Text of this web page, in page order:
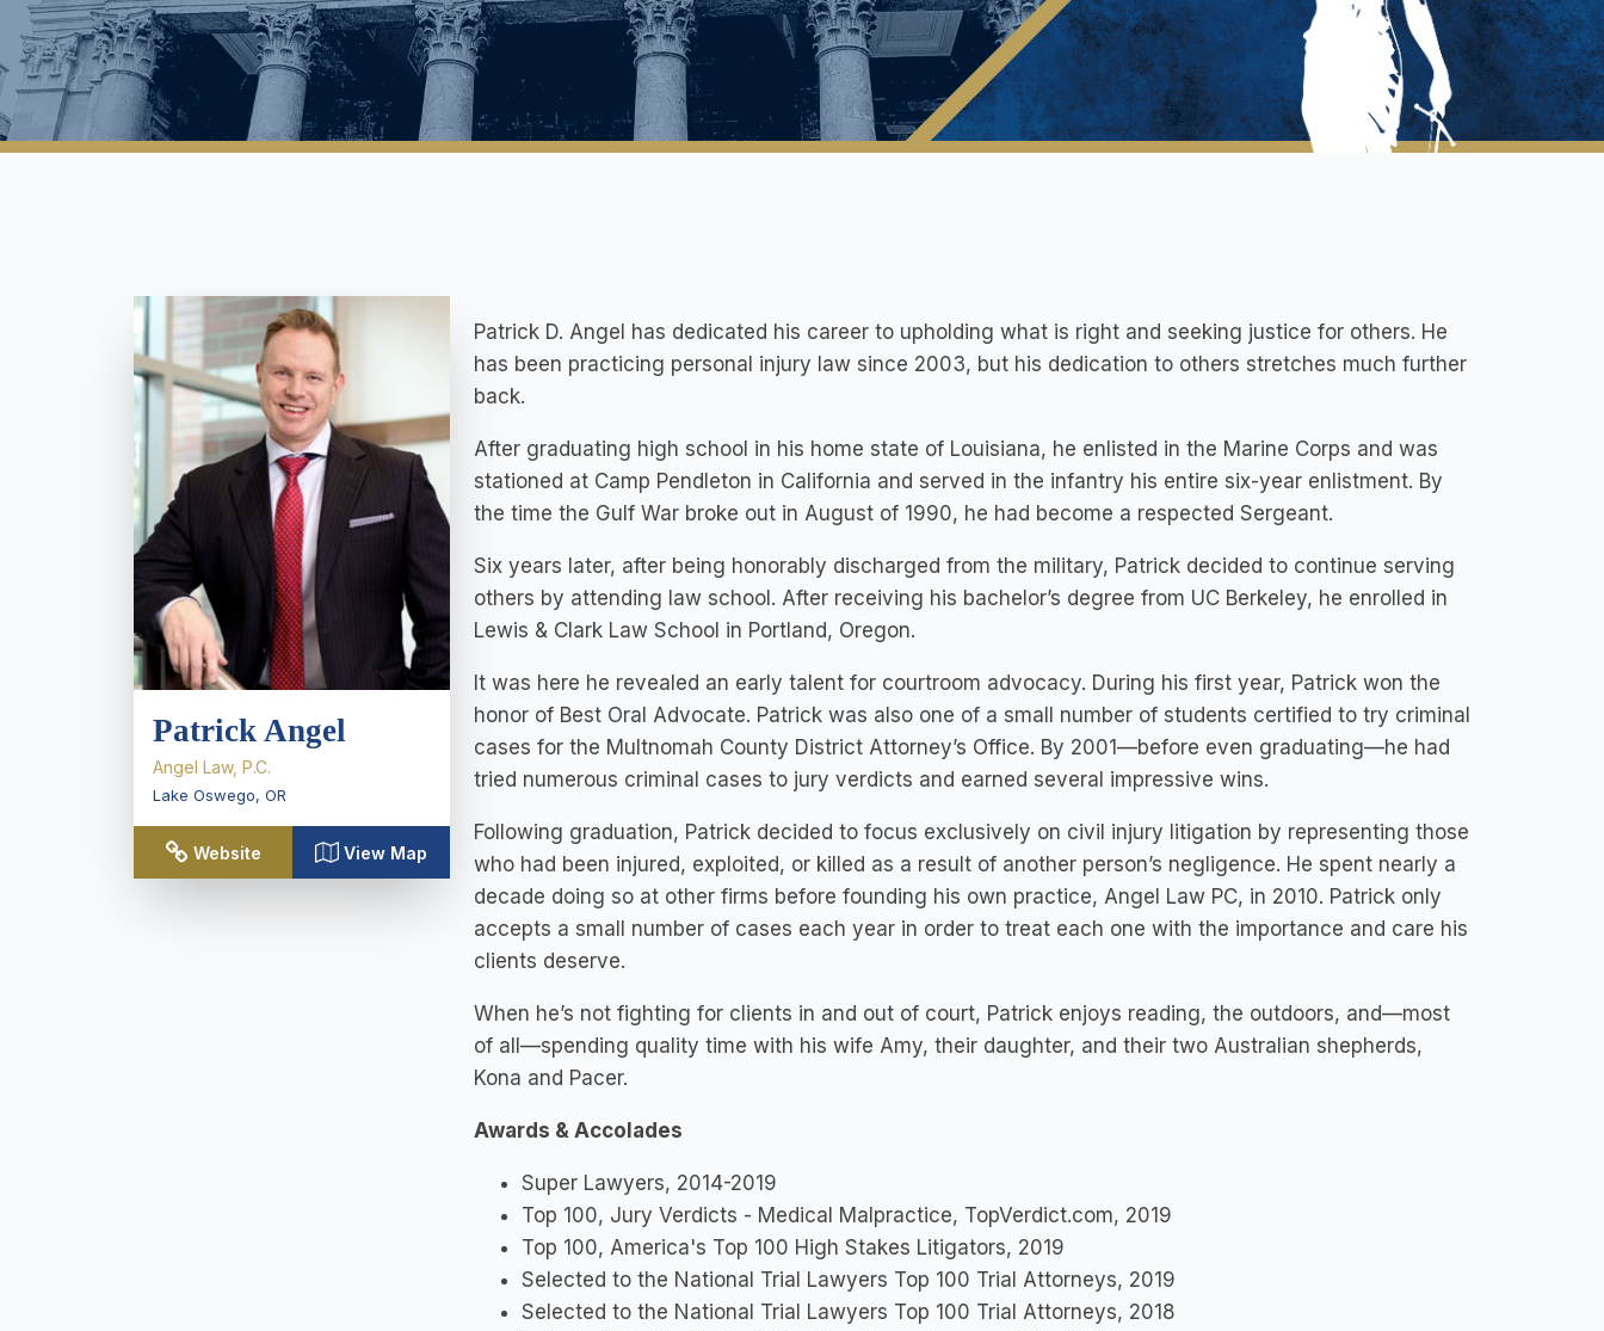
Patrick Angel
Angel Law, P.C.
Lake Oswego, OR
Website View Map
Patrick D. Angel has dedicated his career to upholding what is right and seeking justice for others. He
has been practicing personal injury law since 2003, but his dedication to others stretches much further
back.
After graduating high school in his home state of Louisiana, he enlisted in the Marine Corps and was
stationed at Camp Pendleton in California and served in the infantry his entire six-year enlistment. By
the time the Gulf War broke out in August of 1990, he had become a respected Sergeant.
Six years later, after being honorably discharged from the military, Patrick decided to continue serving
others by attending law school. After receiving his bachelor’s degree from UC Berkeley, he enrolled in
Lewis & Clark Law School in Portland, Oregon.
It was here he revealed an early talent for courtroom advocacy. During his first year, Patrick won the
honor of Best Oral Advocate. Patrick was also one of a small number of students certified to try criminal
cases for the Multnomah County District Attorney’s Office. By 2001—before even graduating—he had
tried numerous criminal cases to jury verdicts and earned several impressive wins.
Following graduation, Patrick decided to focus exclusively on civil injury litigation by representing those
who had been injured, exploited, or killed as a result of another person’s negligence. He spent nearly a
decade doing so at other firms before founding his own practice, Angel Law PC, in 2010. Patrick only
accepts a small number of cases each year in order to treat each one with the importance and care his
clients deserve.
When he’s not fighting for clients in and out of court, Patrick enjoys reading, the outdoors, and—most
of all—spending quality time with his wife Amy, their daughter, and their two Australian shepherds,
Kona and Pacer.
Awards & Accolades
Super Lawyers, 2014-2019
Top 100, Jury Verdicts - Medical Malpractice, TopVerdict.com, 2019
Top 100, America's Top 100 High Stakes Litigators, 2019
Selected to the National Trial Lawyers Top 100 Trial Attorneys, 2019
Selected to the National Trial Lawyers Top 100 Trial Attorneys, 2018